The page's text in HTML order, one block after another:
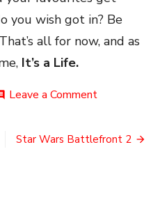
you wish got in? Be
all for now, and as
It’s a Life.
Leave a Commenton
Fighters
Star Wars Battlefront 2